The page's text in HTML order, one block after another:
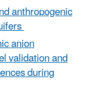
anthropogenic
anion
validation and
during